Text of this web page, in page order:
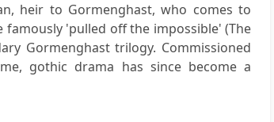
heir to Gormenghast, who comes to
famously 'pulled off the impossible' (The
Gormenghast trilogy. Commissioned
gothic drama has since become a